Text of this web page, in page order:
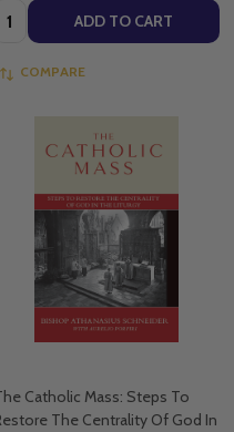
Quantity: ADD TO CART
COMPARE
Catholic Mass: Steps To
The Centrality Of God In